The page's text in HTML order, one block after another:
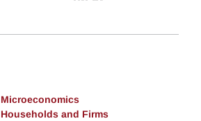
Microeconomics
Households and Firms